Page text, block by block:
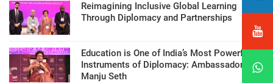
Reimagining Inclusive Global Learning
Through Diplomacy and Partnerships
Education is One of India’s Most Powerful
Instruments of Diplomacy: Ambassador
Manju Seth